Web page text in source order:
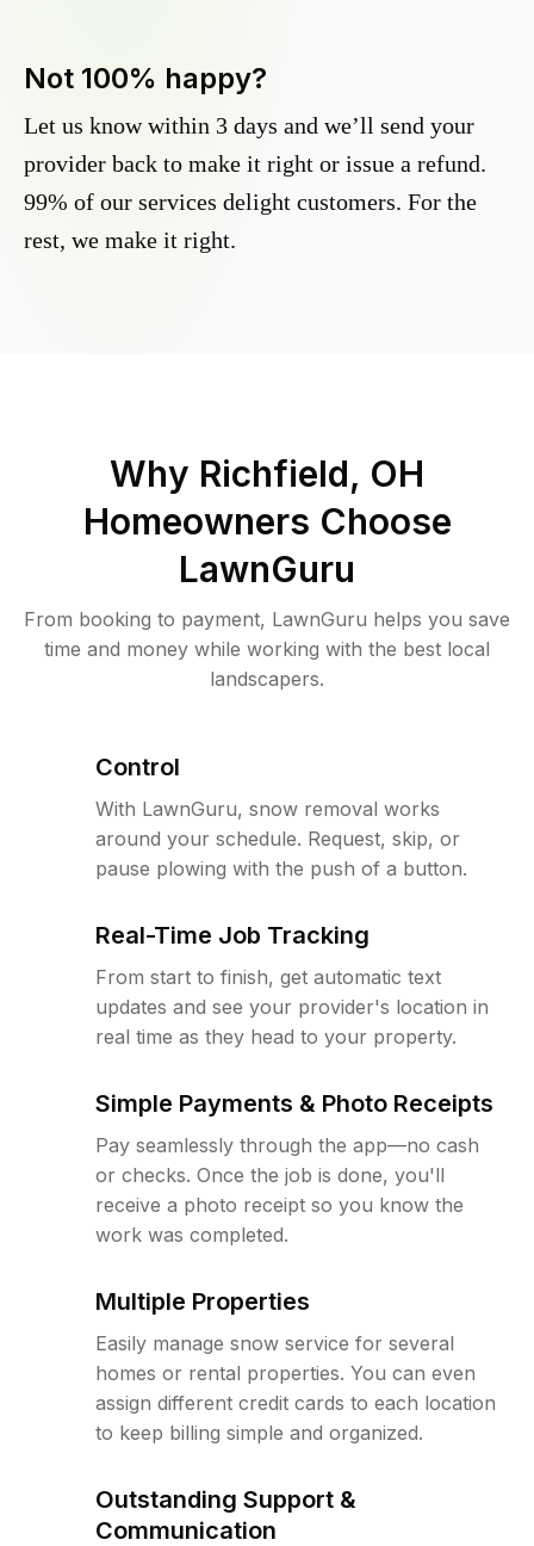
Not 100% happy?
Let us know within 3 days and we’ll send your
provider back to make it right or issue a refund.
99% of our services delight customers. For the
rest, we make it right.
Why Richfield, OH
Homeowners Choose
LawnGuru
From booking to payment, LawnGuru helps you save
time and money while working with the best local
landscapers.
Control
With LawnGuru, snow removal works
around your schedule. Request, skip, or
pause plowing with the push of a button.
Real-Time Job Tracking
From start to finish, get automatic text
updates and see your provider's location in
real time as they head to your property.
Simple Payments & Photo Receipts
Pay seamlessly through the app—no cash
or checks. Once the job is done, you'll
receive a photo receipt so you know the
work was completed.
Multiple Properties
Easily manage snow service for several
homes or rental properties. You can even
assign different credit cards to each location
to keep billing simple and organized.
Outstanding Support &
Communication